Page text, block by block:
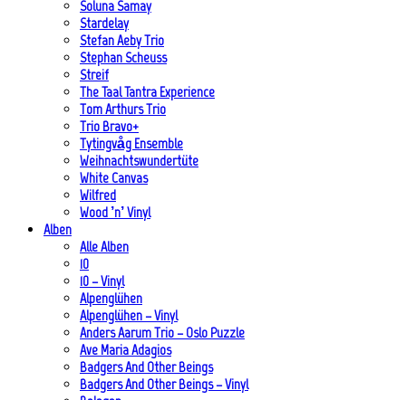
Soluna Samay
Stardelay
Stefan Aeby Trio
Stephan Scheuss
Streif
The Taal Tantra Experience
Tom Arthurs Trio
Trio Bravo+
Tytingvåg Ensemble
Weihnachtswundertüte
White Canvas
Wilfred
Wood ’n’ Vinyl
Alben
Alle Alben
10
10 – Vinyl
Alpenglühen
Alpenglühen – Vinyl
Anders Aarum Trio – Oslo Puzzle
Ave Maria Adagios
Badgers And Other Beings
Badgers And Other Beings – Vinyl